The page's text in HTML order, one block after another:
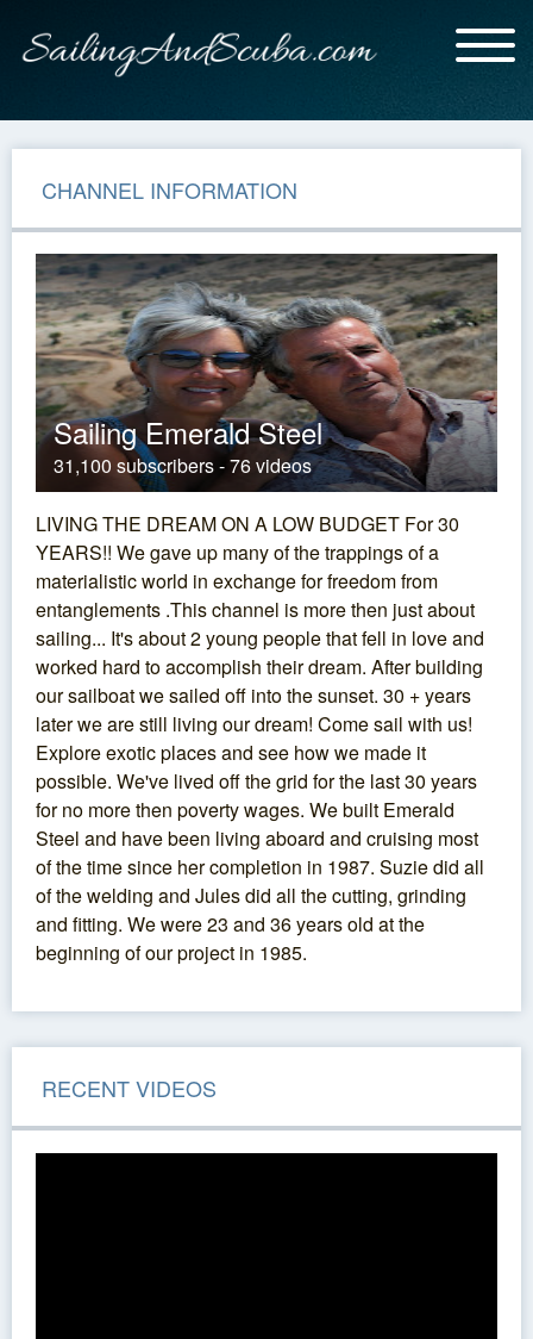
CHANNEL INFORMATION
Sailing Emerald Steel
31,100 subscribers - 76 videos
LIVING THE DREAM ON A LOW BUDGET For 30
YEARS!! We gave up many of the trappings of a
materialistic world in exchange for freedom from
entanglements .This channel is more then just about
sailing... It's about 2 young people that fell in love and
worked hard to accomplish their dream. After building
our sailboat we sailed off into the sunset. 30 + years
later we are still living our dream! Come sail with us!
Explore exotic places and see how we made it
possible. We've lived off the grid for the last 30 years
for no more then poverty wages. We built Emerald
Steel and have been living aboard and cruising most
of the time since her completion in 1987. Suzie did all
of the welding and Jules did all the cutting, grinding
and fitting. We were 23 and 36 years old at the
beginning of our project in 1985.
RECENT VIDEOS